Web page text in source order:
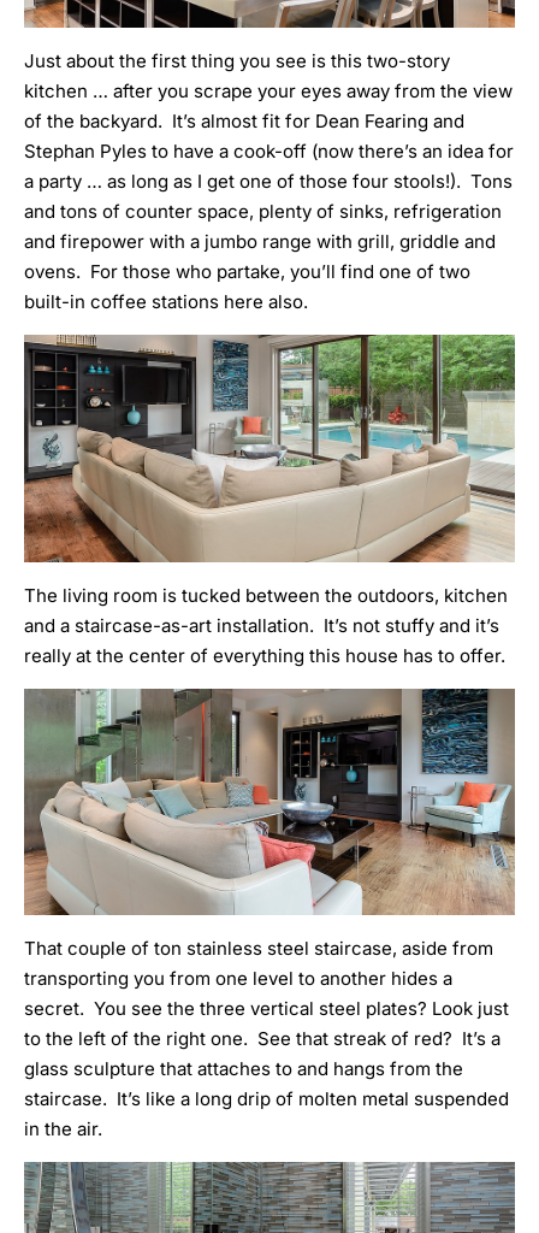
Just about the first thing you see is this two-story
kitchen … after you scrape your eyes away from the view
of the backyard. It’s almost fit for Dean Fearing and
Stephan Pyles to have a cook-off (now there’s an idea for
a party … as long as I get one of those four stools!). Tons
and tons of counter space, plenty of sinks, refrigeration
and firepower with a jumbo range with grill, griddle and
ovens. For those who partake, you’ll find one of two
built-in coffee stations here also.
The living room is tucked between the outdoors, kitchen
and a staircase-as-art installation. It’s not stuffy and it’s
really at the center of everything this house has to offer.
That couple of ton stainless steel staircase, aside from
transporting you from one level to another hides a
secret. You see the three vertical steel plates? Look just
to the left of the right one. See that streak of red? It’s a
glass sculpture that attaches to and hangs from the
staircase. It’s like a long drip of molten metal suspended
in the air.